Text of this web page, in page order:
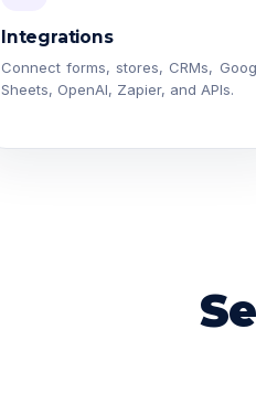
Integrations
Connect forms, stores, CRMs,
Sheets, OpenAI, Zapier, and APIs.